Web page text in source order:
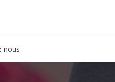
nous